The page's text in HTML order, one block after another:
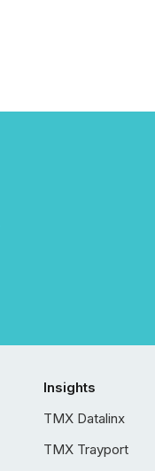
Insights
TMX Datalinx
TMX Trayport